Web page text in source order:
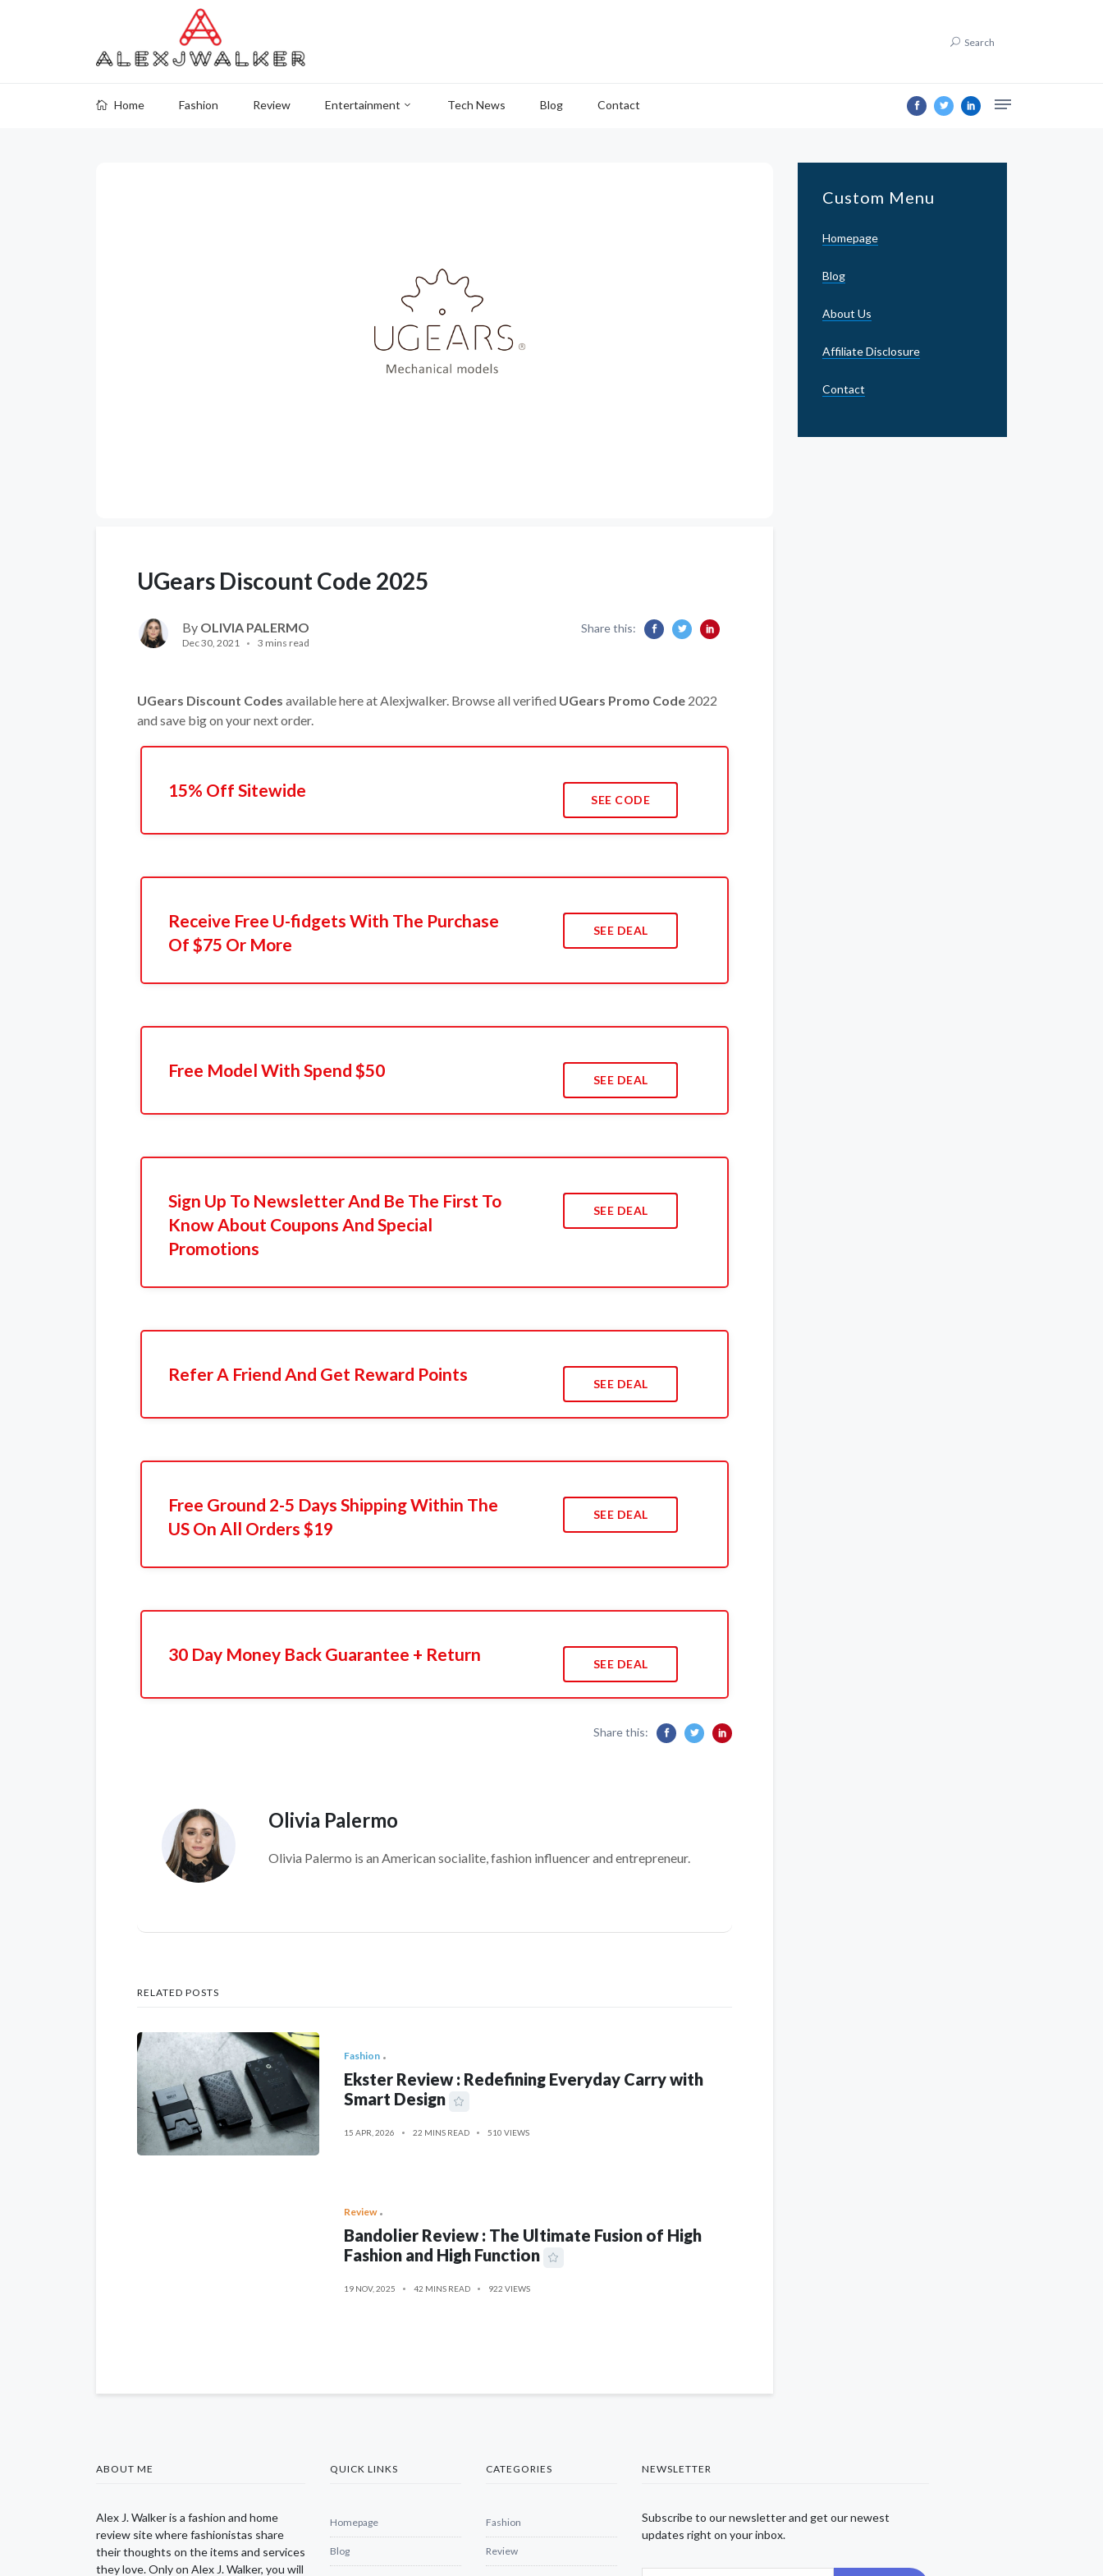
Search
Home Fashion Review Entertainment Tech News Blog Contact
UGears Discount Code 2025
By OLIVIA PALERMO
Dec 30, 2021 3 mins read
Share this:
UGears Discount Codes available here at Alexjwalker. Browse all verified UGears Promo Code 2022
and save big on your next order.
15% Off Sitewide SEE CODE
Receive Free U-fidgets With The Purchase
Of $75 Or More
SEE DEAL
Free Model With Spend $50 SEE DEAL
Sign Up To Newsletter And Be The First To
Know About Coupons And Special
Promotions
SEE DEAL
Refer A Friend And Get Reward Points SEE DEAL
Free Ground 2-5 Days Shipping Within The
US On All Orders $19
SEE DEAL
30 Day Money Back Guarantee + Return SEE DEAL
Share this:
Olivia Palermo
Olivia Palermo is an American socialite, fashion influencer and entrepreneur.
RELATED POSTS
Fashion
Ekster Review : Redefining Everyday Carry with
Smart Design
15 APR, 2026 22 MINS READ 510 VIEWS
Review
Bandolier Review : The Ultimate Fusion of High
Fashion and High Function
19 NOV, 2025 42 MINS READ 922 VIEWS
Custom Menu
Homepage
Blog
About Us
Affiliate Disclosure
Contact
ABOUT ME
Alex J. Walker is a fashion and home
review site where fashionistas share
their thoughts on the items and services
they love. Only on Alex J. Walker, you will
QUICK LINKS
Homepage
Blog
CATEGORIES
Fashion
Review
NEWSLETTER
Subscribe to our newsletter and get our newest
updates right on your inbox.